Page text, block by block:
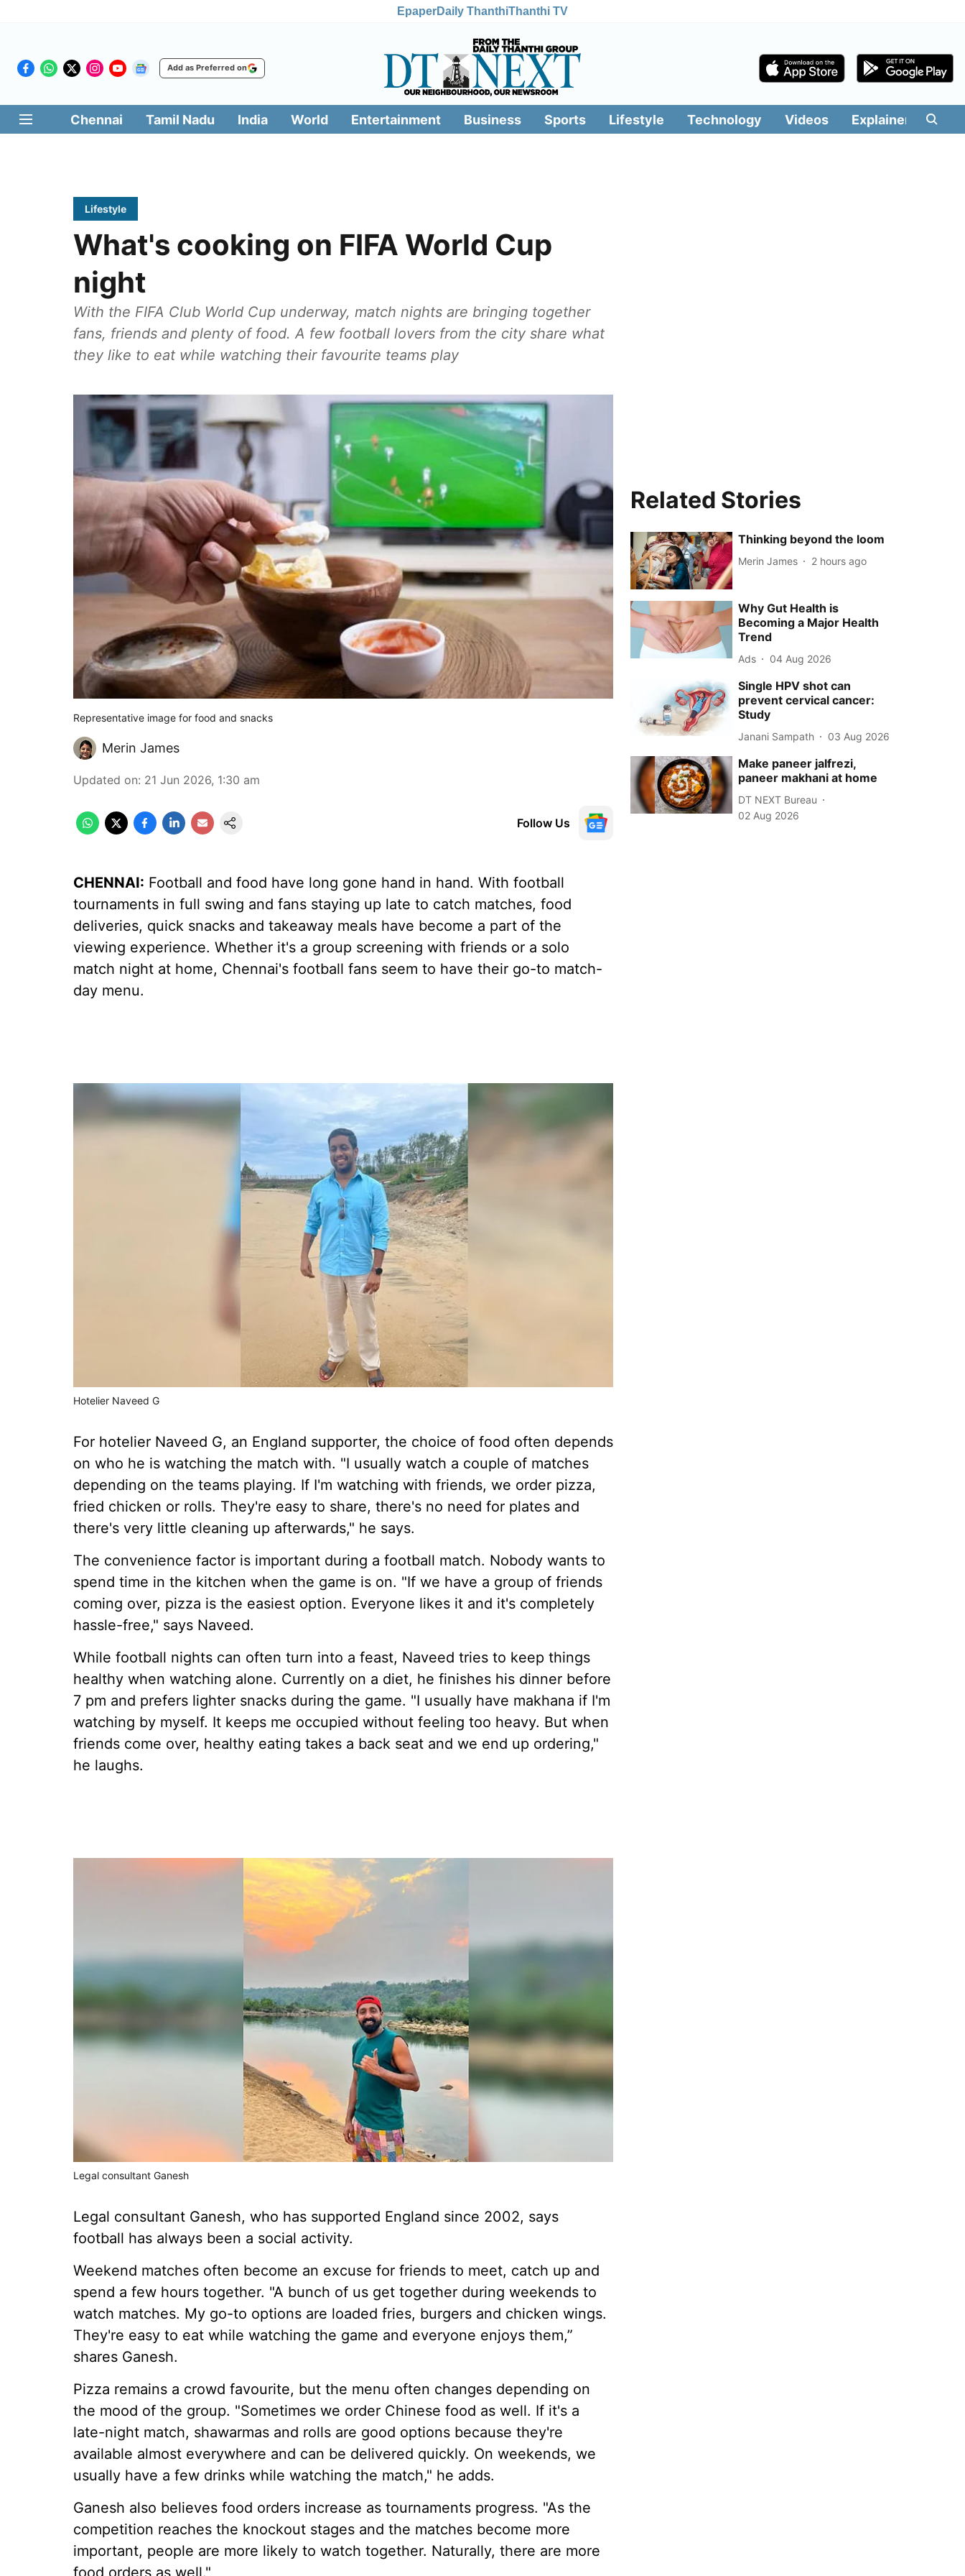
EpaperDaily ThanthiThanthi TV
Add as Preferred on
Chennai Tamil Nadu India World Entertainment Business Sports Lifestyle Technology Videos Explainers
Lifestyle
What's cooking on FIFA World Cup
night
With the FIFA Club World Cup underway, match nights are bringing together
fans, friends and plenty of food. A few football lovers from the city share what
they like to eat while watching their favourite teams play
Representative image for food and snacks
Merin James
Updated on: 21 Jun 2026, 1:30 am
Follow Us
CHENNAI: Football and food have long gone hand in hand. With football
tournaments in full swing and fans staying up late to catch matches, food
deliveries, quick snacks and takeaway meals have become a part of the
viewing experience. Whether it's a group screening with friends or a solo
match night at home, Chennai's football fans seem to have their go-to match-
day menu.
Hotelier Naveed G
For hotelier Naveed G, an England supporter, the choice of food often depends
on who he is watching the match with. "I usually watch a couple of matches
depending on the teams playing. If I'm watching with friends, we order pizza,
fried chicken or rolls. They're easy to share, there's no need for plates and
there's very little cleaning up afterwards," he says.
The convenience factor is important during a football match. Nobody wants to
spend time in the kitchen when the game is on. "If we have a group of friends
coming over, pizza is the easiest option. Everyone likes it and it's completely
hassle-free," says Naveed.
While football nights can often turn into a feast, Naveed tries to keep things
healthy when watching alone. Currently on a diet, he finishes his dinner before
7 pm and prefers lighter snacks during the game. "I usually have makhana if I'm
watching by myself. It keeps me occupied without feeling too heavy. But when
friends come over, healthy eating takes a back seat and we end up ordering,"
he laughs.
Legal consultant Ganesh
Legal consultant Ganesh, who has supported England since 2002, says
football has always been a social activity.
Weekend matches often become an excuse for friends to meet, catch up and
spend a few hours together. "A bunch of us get together during weekends to
watch matches. My go-to options are loaded fries, burgers and chicken wings.
They're easy to eat while watching the game and everyone enjoys them,”
shares Ganesh.
Pizza remains a crowd favourite, but the menu often changes depending on
the mood of the group. "Sometimes we order Chinese food as well. If it's a
late-night match, shawarmas and rolls are good options because they're
available almost everywhere and can be delivered quickly. On weekends, we
usually have a few drinks while watching the match," he adds.
Ganesh also believes food orders increase as tournaments progress. "As the
competition reaches the knockout stages and the matches become more
important, people are more likely to watch together. Naturally, there are more
food orders as well."
Related Stories
Thinking beyond the loom
Merin James 2 hours ago
Why Gut Health is
Becoming a Major Health
Trend
Ads 04 Aug 2026
Single HPV shot can
prevent cervical cancer:
Study
Janani Sampath 03 Aug 2026
Make paneer jalfrezi,
paneer makhani at home
DT NEXT Bureau
02 Aug 2026